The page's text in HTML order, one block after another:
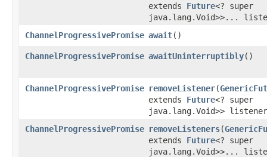
extends Future<? super
java.lang.Void>>...
ChannelProgressivePromise await()
ChannelProgressivePromise awaitUninterruptibly()
ChannelProgressivePromise removeListener​(
extends Future<? super
java.lang.Void>>
ChannelProgressivePromise removeListeners​(
extends Future<? super
java.lang.Void>>...